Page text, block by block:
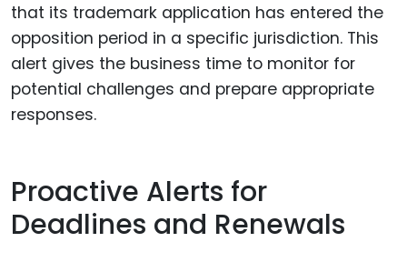
that its trademark application has entered the
opposition period in a specific jurisdiction. This
alert gives the business time to monitor for
potential challenges and prepare appropriate
responses.
Proactive Alerts for
Deadlines and Renewals